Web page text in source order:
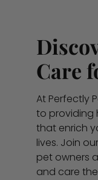
Care
At Perfectly
to providing
that enrich
lives. Join
pet owners
and care